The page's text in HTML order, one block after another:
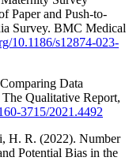
Paper and Push-to-
Survey. BMC Medical
10.1186/s12874-023-
Data
Qualitative Report,
3715/2021.4492
H. R. (2022). Number
Potential Bias in the